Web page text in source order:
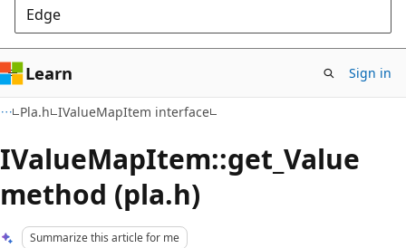
Edge
Learn Sign in
Pla.h IValueMapItem interface
IValueMapItem::get_Value
method (pla.h)
Summarize this article for me